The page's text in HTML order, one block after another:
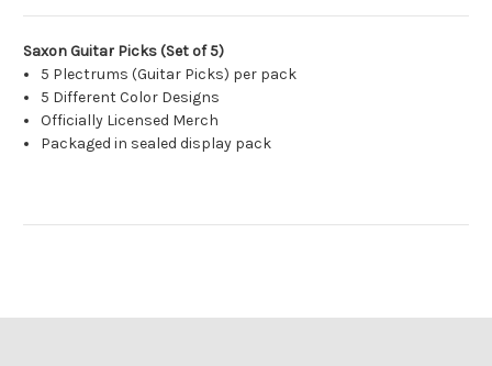
Saxon Guitar Picks (Set of 5)
5 Plectrums (Guitar Picks) per pack
5 Different Color Designs
Officially Licensed Merch
Packaged in sealed display pack